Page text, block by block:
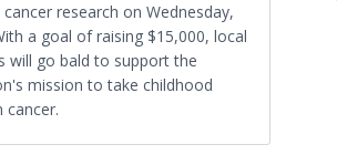
research on Wednesday,
a goal of raising $15,000, local
will go bald to support the
mission to take childhood
cancer.